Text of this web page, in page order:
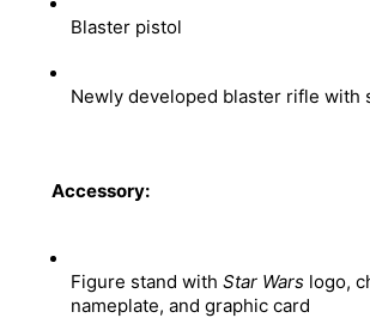
Blaster pistol
Newly developed blaster rifle with
Accessory:
Figure stand with Star Wars logo,
nameplate, and graphic card